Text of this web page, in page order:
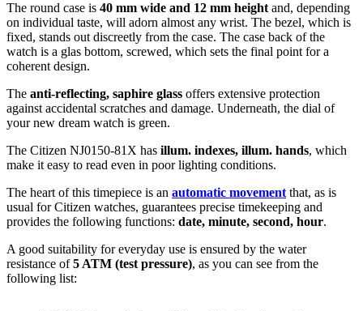
The round case is 40 mm wide and 12 mm height and, depending
on individual taste, will adorn almost any wrist. The bezel, which is
fixed, stands out discreetly from the case. The case back of the
watch is a glas bottom, screwed, which sets the final point for a
coherent design.
The anti-reflecting, saphire glass offers extensive protection
against accidental scratches and damage. Underneath, the dial of
your new dream watch is green.
The Citizen NJ0150-81X has illum. indexes, illum. hands, which
make it easy to read even in poor lighting conditions.
The heart of this timepiece is an automatic movement that, as is
usual for Citizen watches, guarantees precise timekeeping and
provides the following functions: date, minute, second, hour.
A good suitability for everyday use is ensured by the water
resistance of5 ATM (test pressure), as you can see from the
following list: